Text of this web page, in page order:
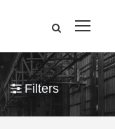
Filters